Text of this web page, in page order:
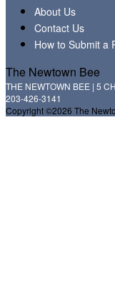
About Us
Contact Us
How to Submit a
The Newtown Bee
THE NEWTOWN BEE | 5
203-426-3141
Copyright ©2026 The